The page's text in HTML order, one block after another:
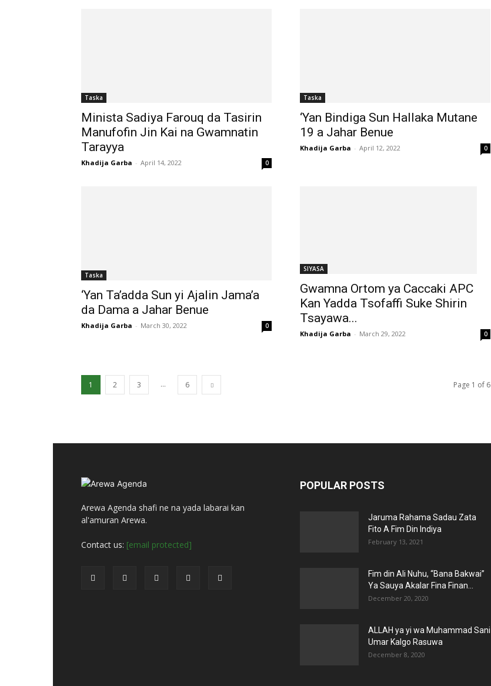
Taska
Minista Sadiya Farouq da Tasirin
Manufofin Jin Kai na Gwamnatin
Tarayya
Khadija Garba - April 14, 2022 0
Taska
‘Yan Bindiga Sun Hallaka Mutane
19 a Jahar Benue
Khadija Garba - April 12, 2022 0
Taska
‘Yan Ta’adda Sun yi Ajalin Jama’a
da Dama a Jahar Benue
Khadija Garba - March 30, 2022 0
SIYASA
Gwamna Ortom ya Caccaki APC
Kan Yadda Tsofaffi Suke Shirin
Tsayawa...
Khadija Garba - March 29, 2022 0
1 2 3 ... 6 Page 1 of 6
Arewa Agenda shafi ne na yada labarai kan
al'amuran Arewa.
Contact us: [email protected]
POPULAR POSTS
Jaruma Rahama Sadau Zata
Fito A Fim Din Indiya
February 13, 2021
Fim din Ali Nuhu, “Bana Bakwai”
Ya Sauya Akalar Fina Finan...
December 20, 2020
ALLAH ya yi wa Muhammad Sani
Umar Kalgo Rasuwa
December 8, 2020